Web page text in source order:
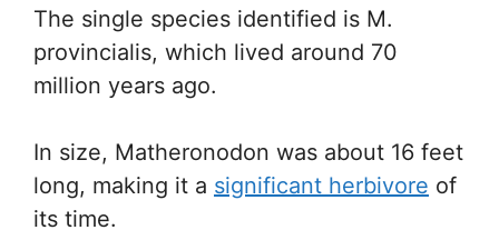
The single species identified is M.
provincialis, which lived around 70
million years ago.
In size, Matheronodon was about 16 feet
long, making it a significant herbivore of
its time.